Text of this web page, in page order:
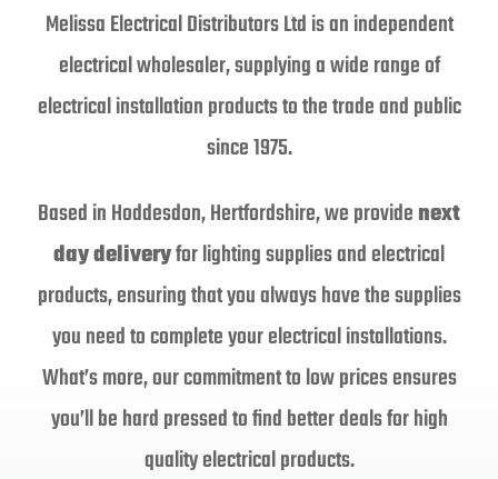
Melissa Electrical Distributors Ltd is an independent
electrical wholesaler, supplying a wide range of
electrical installation products to the trade and public
since 1975.
Based in Hoddesdon, Hertfordshire, we providenext
day deliveryfor lighting supplies and electrical
products, ensuring that you always have the supplies
you need to complete your electrical installations.
What’s more, our commitment to low prices ensures
you’ll be hard pressed to find better deals for high
quality electrical products.